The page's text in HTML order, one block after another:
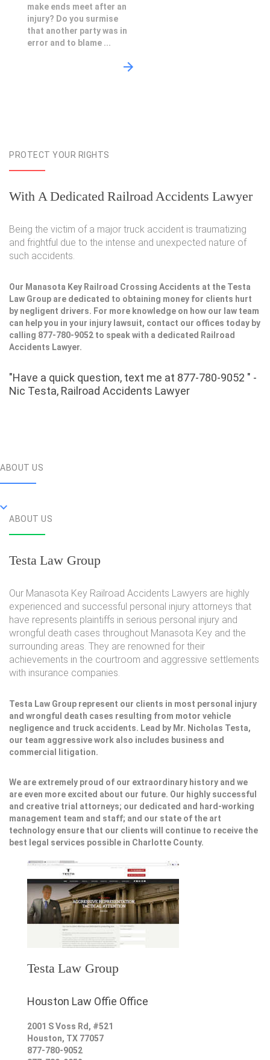
make ends meet after an
injury? Do you surmise
that another party was in
error and to blame ...
PROTECT YOUR RIGHTS
With A Dedicated Railroad Accidents Lawyer
Being the victim of a major truck accident is traumatizing
and frightful due to the intense and unexpected nature of
such accidents.
Our Manasota Key Railroad Crossing Accidents at the Testa
Law Group are dedicated to obtaining money for clients hurt
by negligent drivers. For more knowledge on how our law team
can help you in your injury lawsuit, contact our offices today by
calling 877-780-9052 to speak with a dedicated Railroad
Accidents Lawyer.
"Have a quick question, text me at 877-780-9052 " -
Nic Testa, Railroad Accidents Lawyer
ABOUT US
ABOUT US
Testa Law Group
Our Manasota Key Railroad Accidents Lawyers are highly
experienced and successful personal injury attorneys that
have represents plaintiffs in serious personal injury and
wrongful death cases throughout Manasota Key and the
surrounding areas. They are renowned for their
achievements in the courtroom and aggressive settlements
with insurance companies.
Testa Law Group represent our clients in most personal injury
and wrongful death cases resulting from motor vehicle
negligence and truck accidents. Lead by Mr. Nicholas Testa,
our team aggressive work also includes business and
commercial litigation.
We are extremely proud of our extraordinary history and we
are even more excited about our future. Our highly successful
and creative trial attorneys; our dedicated and hard-working
management team and staff; and our state of the art
technology ensure that our clients will continue to receive the
best legal services possible in Charlotte County.
Testa Law Group
Houston Law Offie Office
2001 S Voss Rd, #521
Houston, TX 77057
877-780-9052